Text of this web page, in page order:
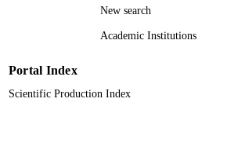
9944363508331
King Abdullah University of Science &
Technology
New search
Academic Institutions
Portal Index
Scientific Production Index